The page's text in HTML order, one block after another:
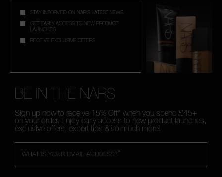
STAY INFORMED ON NAR'S LATEST NEWS
GET EARLY ACCESS TO NEW PRODUCT
LAUNCHES
RECEIVE EXCLUSIVE OFFERS
BE IN THE NARS
Sign up now to receive 15% Off* when you spend £45+
on your order. Enjoy early access to new product launches,
exclusive offers, expert tips & so much more!
*
WHAT IS YOUR EMAIL ADDRESS?